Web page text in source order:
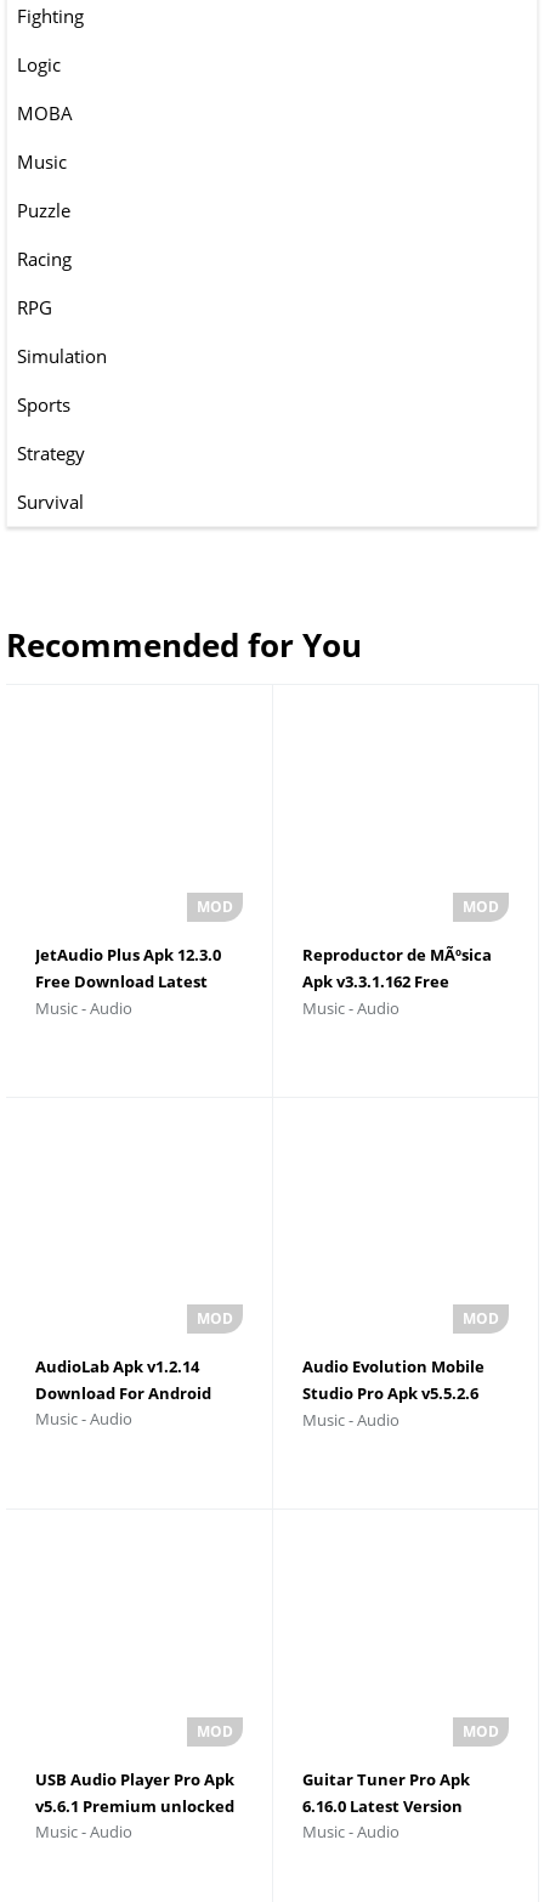
Fighting
Logic
MOBA
Music
Puzzle
Racing
RPG
Simulation
Sports
Strategy
Survival
Recommended for You
JetAudio Plus Apk 12.3.0
Free Download Latest
Version
Music - Audio
Reproductor de MÃºsica
Apk v3.3.1.162 Free
Download
Music - Audio
AudioLab Apk v1.2.14
Download For Android
Music - Audio
Audio Evolution Mobile
Studio Pro Apk v5.5.2.6
Download For Android
Music - Audio
USB Audio Player Pro Apk
v5.6.1 Premium unlocked
Music - Audio
Guitar Tuner Pro Apk
6.16.0 Latest Version
Music - Audio